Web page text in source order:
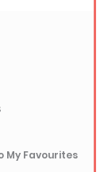
My Favourites